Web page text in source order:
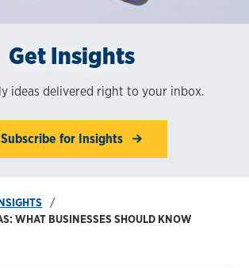
Get Insights
ideas delivered right to your inbox.
Subscribe for Insights
WHAT BUSINESSES SHOULD KNOW